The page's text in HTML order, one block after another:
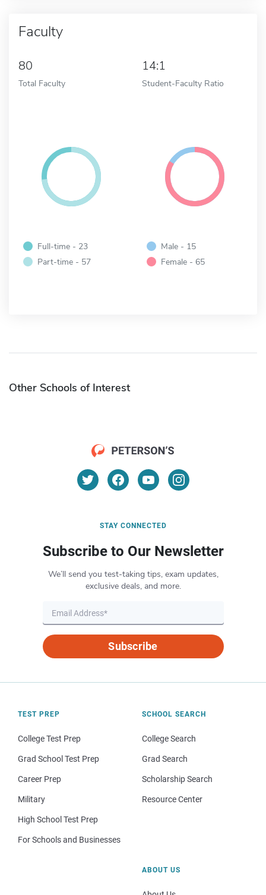
Faculty
80
Total Faculty
14:1
Student-Faculty Ratio
Full-time - 23
Part-time - 57
Male - 15
Female - 65
Other Schools of Interest
STAY CONNECTED
Subscribe to Our Newsletter
We’ll send you test-taking tips, exam updates,
exclusive deals, and more.
Subscribe
TEST PREP
College Test Prep
Grad School Test Prep
Career Prep
Military
High School Test Prep
For Schools and Businesses
SCHOOL SEARCH
College Search
Grad Search
Scholarship Search
Resource Center
ABOUT US